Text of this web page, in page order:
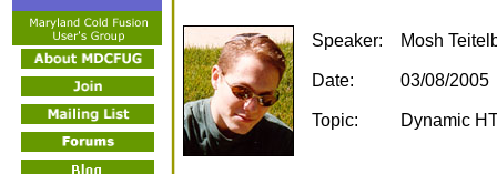
Speaker:
Date:
Topic:
Mosh
03/08/2005
Dynamic